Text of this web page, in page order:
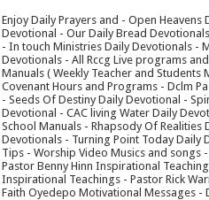
Enjoy Daily Prayers and - Open
Devotional - Our Daily Bread
- In touch Ministries Daily Devotionals -
Devotionals - All Rccg Live programs
Manuals ( Weekly Teacher and Students
Covenant Hours and Programs - Dclm
- Seeds Of Destiny Daily Devotional -
Devotional - CAC living Water Daily
School Manuals - Rhapsody Of Realities
Devotionals - Turning Point Today Daily
Tips - Worship Video Musics and songs
Pastor Benny Hinn Inspirational
Inspirational Teachings - Pastor Rick
Faith Oyedepo Motivational Messages -